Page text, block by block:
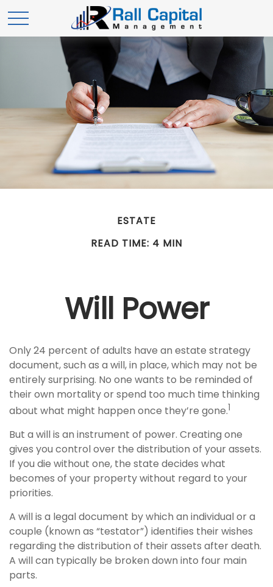
ESTATE
READ TIME: 4 MIN
Will Power
Only 24 percent of adults have an estate strategy
document, such as a will, in place, which may not be
entirely surprising. No one wants to be reminded of
their own mortality or spend too much time thinking
about what might happen once they’re gone.1
But a will is an instrument of power. Creating one
gives you control over the distribution of your assets.
If you die without one, the state decides what
becomes of your property without regard to your
priorities.
A will is a legal document by which an individual or a
couple (known as “testator”) identifies their wishes
regarding the distribution of their assets after death.
A will can typically be broken down into four main
parts.